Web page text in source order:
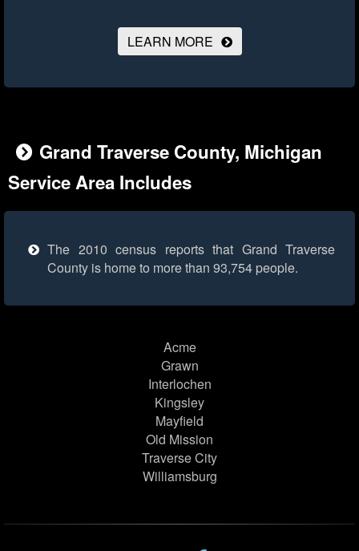
LEARN MORE
Grand Traverse County, Michigan
Service Area Includes
The 2010 census reports that Grand Traverse
County is home to more than 93,754 people.
Acme
Grawn
Interlochen
Kingsley
Mayfield
Old Mission
Traverse City
Williamsburg